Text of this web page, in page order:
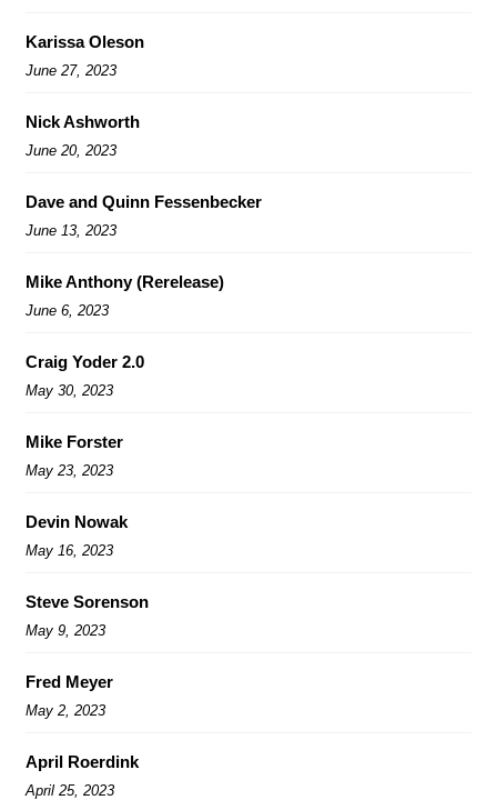
Karissa Oleson
June 27, 2023
Nick Ashworth
June 20, 2023
Dave and Quinn Fessenbecker
June 13, 2023
Mike Anthony (Rerelease)
June 6, 2023
Craig Yoder 2.0
May 30, 2023
Mike Forster
May 23, 2023
Devin Nowak
May 16, 2023
Steve Sorenson
May 9, 2023
Fred Meyer
May 2, 2023
April Roerdink
April 25, 2023